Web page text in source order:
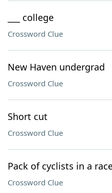
___ college
Crossword Clue
New Haven undergrad
Crossword Clue
Short cut
Crossword Clue
Pack of cyclists in a
Crossword Clue